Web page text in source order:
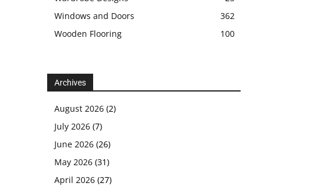
Windows and Doors
362
Wooden Flooring
100
Archives
August 2026 (2)
July 2026 (7)
June 2026 (26)
May 2026 (31)
April 2026 (27)